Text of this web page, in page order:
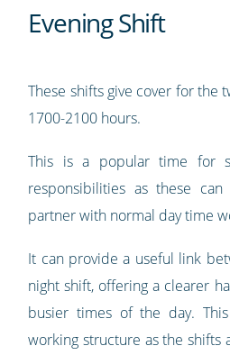
Evening Shift
These shifts give cover for
1700-2100 hours.
This is a popular time for
responsibilities as these
partner with normal day time
It can provide a useful link
night shift, offering a clearer
busier times of the day.
working structure as the shifts